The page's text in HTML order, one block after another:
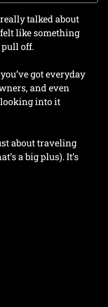
talked about
like something
off.
got everyday
and even
into it
about traveling
a big plus). It’s